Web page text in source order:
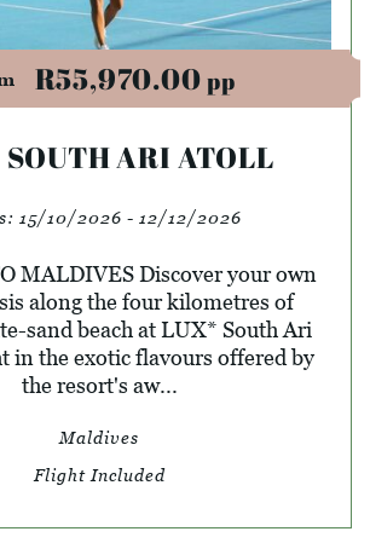
R55,970.00pp
ARI ATOLL
15/10/2026 - 12/12/2026
MALDIVES Discover your own
along the four kilometres of
sand beach at LUX* South Ari
in the exotic flavours offered by
the resort's aw...
Maldives
Flight Included